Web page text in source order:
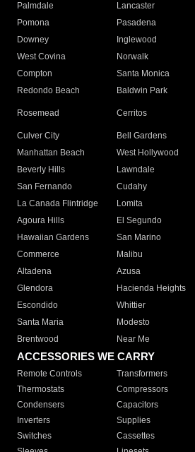
Palmdale
Lancaster
Pomona
Pasadena
Downey
Inglewood
West Covina
Norwalk
Compton
Santa Monica
Redondo Beach
Baldwin Park
Rosemead Cerritos
Culver City
Bell Gardens
Manhattan Beach
West Hollywood
Beverly Hills
Lawndale
San Fernando
Cudahy
La Canada Flintridge
Lomita
Agoura Hills
El Segundo
Hawaiian Gardens
San Marino
Commerce
Malibu
Altadena
Azusa
Glendora
Hacienda Heights
Escondido
Whittier
Santa Maria
Modesto
Brentwood
Near Me
ACCESSORIES WE CARRY
Remote Controls Transformers
Thermostats
Compressors
Condensers
Capacitors
Inverters
Supplies
Switches
Cassettes